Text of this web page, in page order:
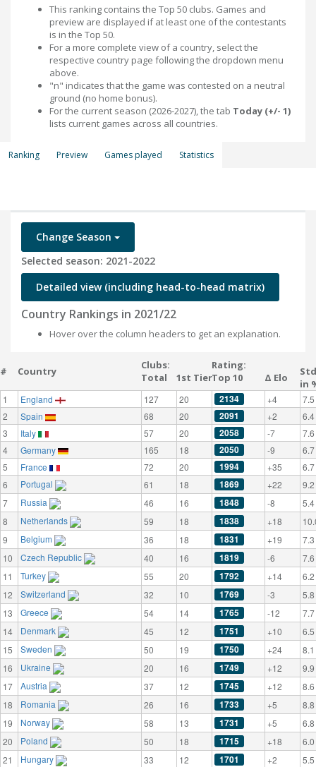
This ranking contains the Top 50 clubs. Games and
preview are displayed if at least one of the contestants
is in the Top 50.
For a more complete view of a country, select the
respective country page following the dropdown menu
above.
"n" indicates that the game was contested on a neutral
ground (no home bonus).
For the current season (2026-2027), the tab Today (+/- 1)
lists current games across all countries.
Ranking Preview Games played Statistics
Change Season
Selected season: 2021-2022
Detailed view (including head-to-head matrix)
Country Rankings in 2021/22
Hover over the column headers to get an explanation.
# Country
Clubs:
Total
1st Tier
Rating:
Top 10
Δ Elo
in
1 England 127 20 2134 +4
7.5
2
Spain 68 20 2091 +2
6.4
3
Italy 57 20 2058 -7
7.6
4
Germany 165 18 2050 -9
6.7
5
France 72 20 1994 +35
6.7
6
Portugal 61 18 1869 +22
9.2
7
Russia 46 16 1848 -8
5.4
8
Netherlands 59 18 1838 +18
9
Belgium 36 18 1831 +19
7.3
10
Czech Republic 40 16 1819 -6
7.6
11
Turkey 55 20 1792 +14
6.2
12
Switzerland 32 10 1769 -3
5.8
13
Greece 54 14 1765 -12
7.7
14
Denmark 45 12 1751 +10
6.5
15
Sweden 50 19 1750 +24
8.1
16
Ukraine 20 16 1749 +12
9.9
17
Austria 37 12 1745 +12
8.6
18
Romania 26 16 1733 +5
8.8
19
Norway 58 13 1731 +5
6.8
20
Poland 50 18 1715 +18
6.0
21
Hungary 33 12 1701 +2
5.5